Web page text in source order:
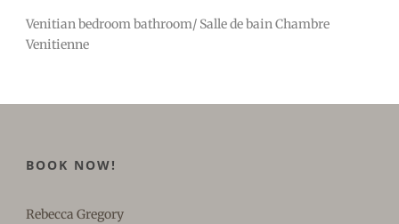
Venitian bedroom bathroom/ Salle de bain Chambre
Venitienne
BOOK NOW!
Rebecca Gregory